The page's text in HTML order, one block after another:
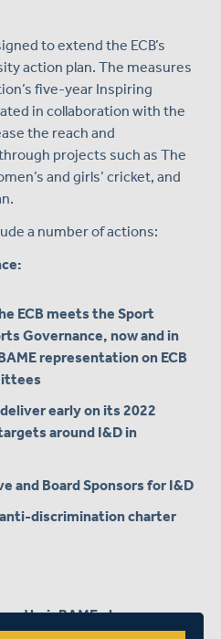
to extend the ECB’s
action plan. The measures
five-year Inspiring
in collaboration with the
the reach and
projects such as The
and girls’ cricket, and
a number of actions:
ECB meets the Sport
Governance, now and in
representation on ECB
early on its 2022
around I&D in
and Board Sponsors for I&D
discrimination charter
their BAME player